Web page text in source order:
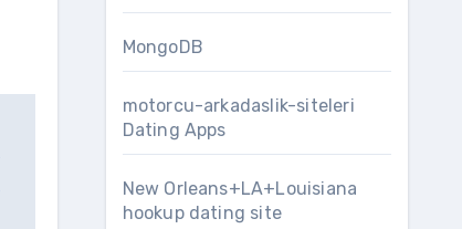
MongoDB
motorcu-arkadaslik-siteleri
Dating Apps
New Orleans+LA+Louisiana
hookup dating site